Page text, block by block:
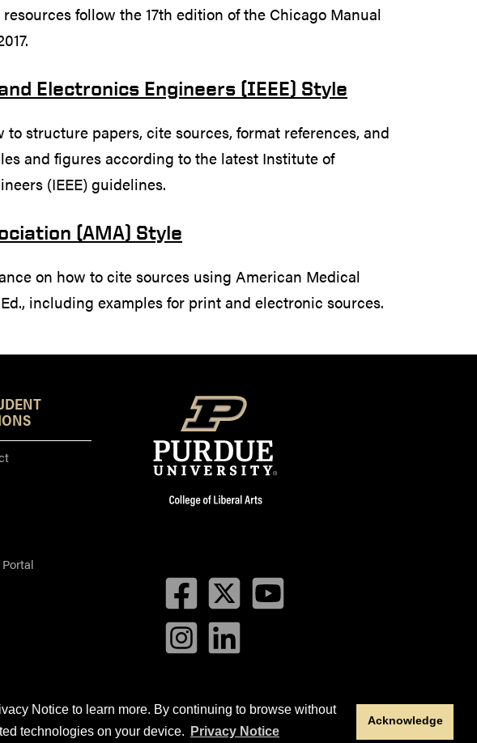
Notice to learn more. By continuing to browse without
technologies on your device.
Privacy Notice
Acknowledge
follow the 17th edition of the Chicago Manual
Electronics Engineers (IEEE) Style
structure papers, cite sources, format references, and
and figures according to the latest Institute of
(IEEE) guidelines.
(AMA) Style
on how to cite sources using American Medical
including examples for print and electronic sources.
FacebookTwitterYouTube
InstagramLinkedIn
andPurdue University. This material may not be published, reproduced,